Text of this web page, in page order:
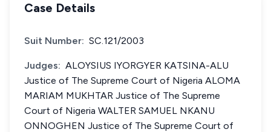
Case Details
Suit Number: SC.121/2003
Judges: ALOYSIUS IYORGYER KATSINA-ALU
Justice of The Supreme Court of Nigeria ALOMA
MARIAM MUKHTAR Justice of The Supreme
Court of Nigeria WALTER SAMUEL NKANU
ONNOGHEN Justice of The Supreme Court of